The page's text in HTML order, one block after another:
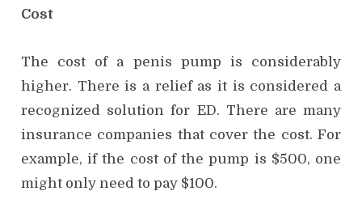
Cost
The cost of a penis pump is considerably
higher. There is a relief as it is considered a
recognized solution for ED. There are many
insurance companies that cover the cost. For
example, if the cost of the pump is $500, one
might only need to pay $100.